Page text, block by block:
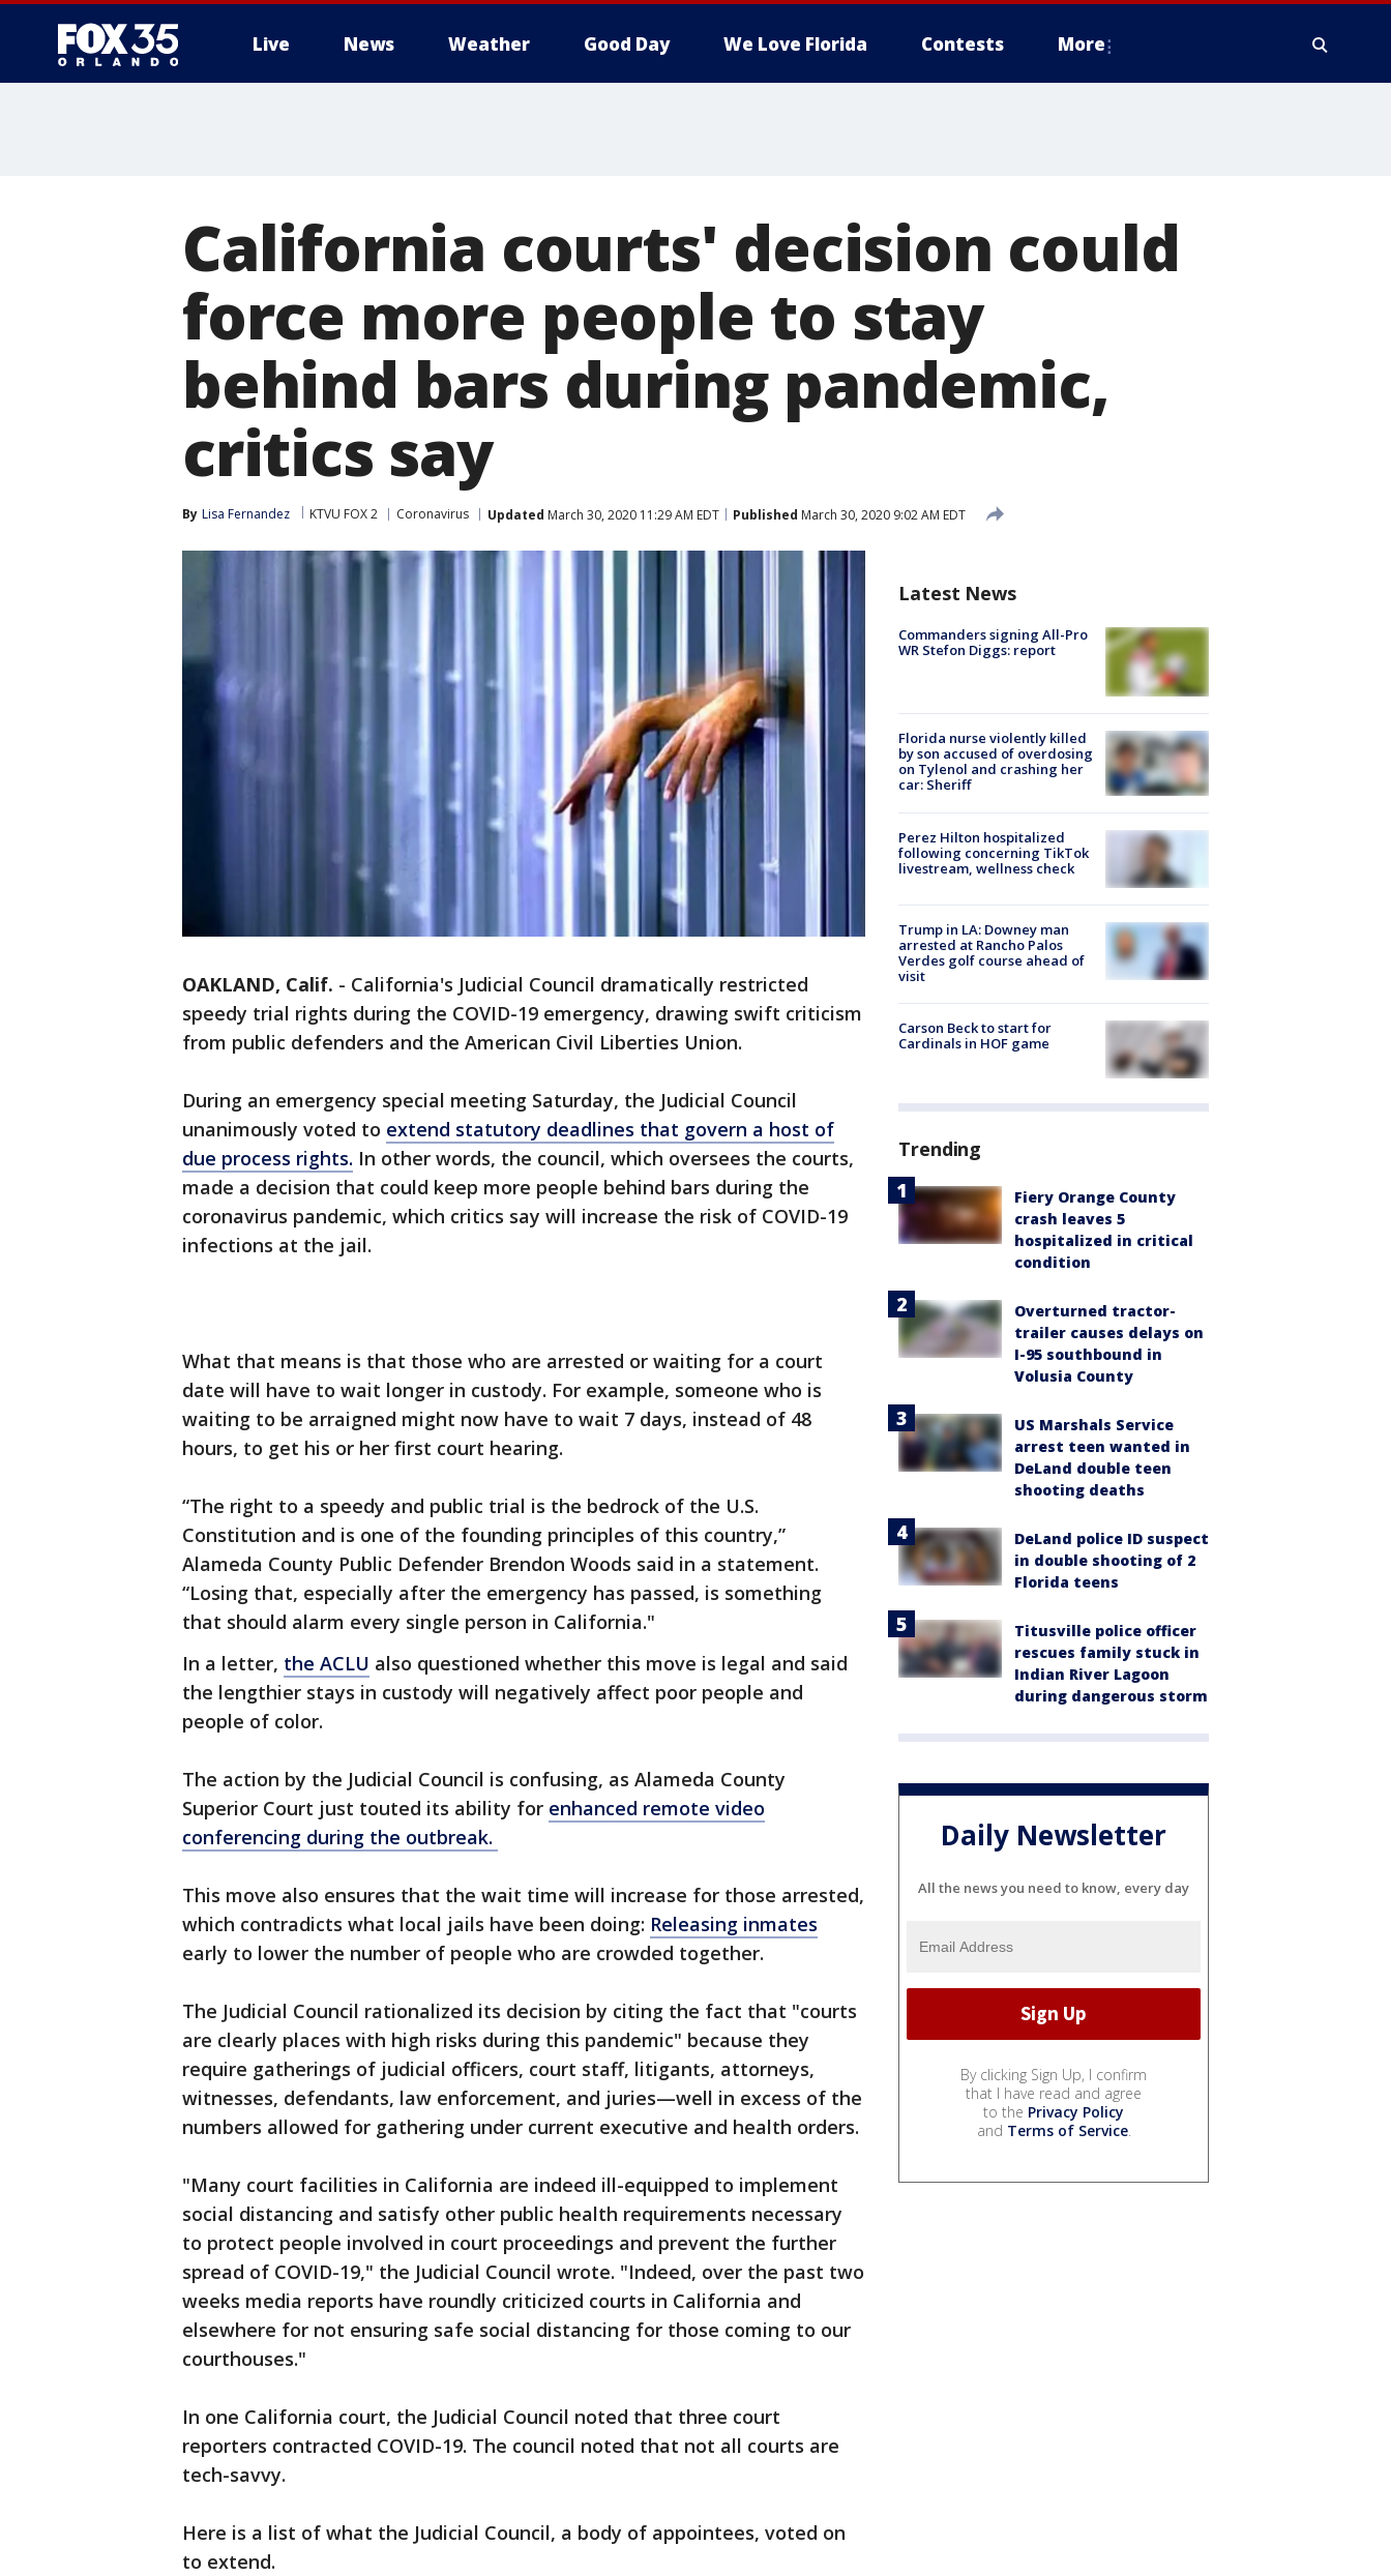
Live News Weather Good Day We Love Florida Contests More
California courts' decision could
force more people to stay
behind bars during pandemic,
critics say
By Lisa Fernandez KTVU FOX 2 Coronavirus Updated March 30, 2020 11:29 AM EDT Published March 30, 2020 9:02 AM EDT
OAKLAND, Calif. - California's Judicial Council dramatically restricted
speedy trial rights during the COVID-19 emergency, drawing swift criticism
from public defenders and the American Civil Liberties Union.
During an emergency special meeting Saturday, the Judicial Council
unanimously voted to extend statutory deadlines that govern a host of
due process rights. In other words, the council, which oversees the courts,
made a decision that could keep more people behind bars during the
coronavirus pandemic, which critics say will increase the risk of COVID-19
infections at the jail.
What that means is that those who are arrested or waiting for a court
date will have to wait longer in custody. For example, someone who is
waiting to be arraigned might now have to wait 7 days, instead of 48
hours, to get his or her first court hearing.
“The right to a speedy and public trial is the bedrock of the U.S.
Constitution and is one of the founding principles of this country,”
Alameda County Public Defender Brendon Woods said in a statement.
“Losing that, especially after the emergency has passed, is something
that should alarm every single person in California."
In a letter, the ACLU also questioned whether this move is legal and said
the lengthier stays in custody will negatively affect poor people and
people of color.
The action by the Judicial Council is confusing, as Alameda County
Superior Court just touted its ability for enhanced remote video
conferencing during the outbreak.
This move also ensures that the wait time will increase for those arrested,
which contradicts what local jails have been doing: Releasing inmates
early to lower the number of people who are crowded together.
The Judicial Council rationalized its decision by citing the fact that "courts
are clearly places with high risks during this pandemic" because they
require gatherings of judicial officers, court staff, litigants, attorneys,
witnesses, defendants, law enforcement, and juries—well in excess of the
numbers allowed for gathering under current executive and health orders.
"Many court facilities in California are indeed ill-equipped to implement
social distancing and satisfy other public health requirements necessary
to protect people involved in court proceedings and prevent the further
spread of COVID-19," the Judicial Council wrote. "Indeed, over the past two
weeks media reports have roundly criticized courts in California and
elsewhere for not ensuring safe social distancing for those coming to our
courthouses."
In one California court, the Judicial Council noted that three court
reporters contracted COVID-19. The council noted that not all courts are
tech-savvy.
Here is a list of what the Judicial Council, a body of appointees, voted on
to extend.
Latest News
Commanders signing All-Pro
WR Stefon Diggs: report
Florida nurse violently killed
by son accused of overdosing
on Tylenol and crashing her
car: Sheriff
Perez Hilton hospitalized
following concerning TikTok
livestream, wellness check
Trump in LA: Downey man
arrested at Rancho Palos
Verdes golf course ahead of
visit
Carson Beck to start for
Cardinals in HOF game
Trending
Fiery Orange County
crash leaves 5
hospitalized in critical
condition
Overturned tractor-
trailer causes delays on
I-95 southbound in
Volusia County
US Marshals Service
arrest teen wanted in
DeLand double teen
shooting deaths
DeLand police ID suspect
in double shooting of 2
Florida teens
Titusville police officer
rescues family stuck in
Indian River Lagoon
during dangerous storm
Daily Newsletter
All the news you need to know, every day
By clicking Sign Up, I confirm
that I have read and agree
to the Privacy Policy
and Terms of Service.